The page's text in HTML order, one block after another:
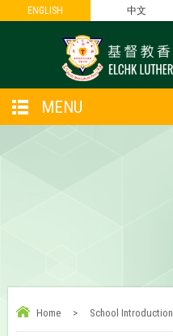
ENGLISH 中文
ENGLISH 中文
MENU
Home > School Introduction